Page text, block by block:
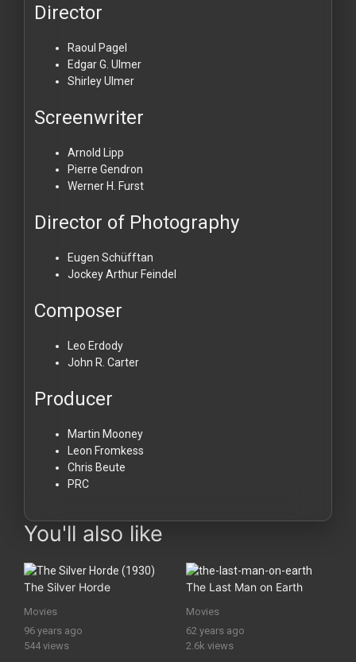
Director
Raoul Pagel
Edgar G. Ulmer
Shirley Ulmer
Screenwriter
Arnold Lipp
Pierre Gendron
Werner H. Furst
Director of Photography
Eugen Schüfftan
Jockey Arthur Feindel
Composer
Leo Erdody
John R. Carter
Producer
Martin Mooney
Leon Fromkess
Chris Beute
PRC
You'll also like
The Silver Horde
Movies
96 years ago
544 views
The Last Man on Earth
Movies
62 years ago
2.6k views